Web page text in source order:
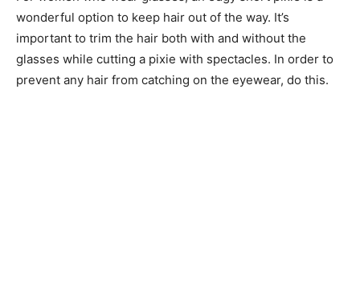
wonderful option to keep hair out of the way. It’s
important to trim the hair both with and without the
glasses while cutting a pixie with spectacles. In order to
prevent any hair from catching on the eyewear, do this.